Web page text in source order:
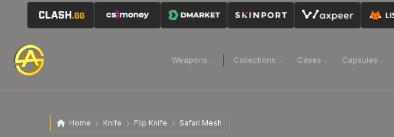
Weapons Collections Cases Capsules
Home Knife Flip Knife Safari Mesh